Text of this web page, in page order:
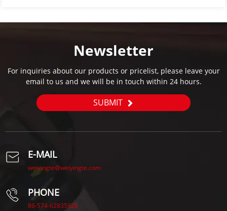
Newsletter
For inquiries about our products or pricelist, please leave your
email to us and we will be in touch within 24 hours.
SUBMIT
E-MAIL
weiyingte@weiyingte.com
PHONE
86-574-62835928